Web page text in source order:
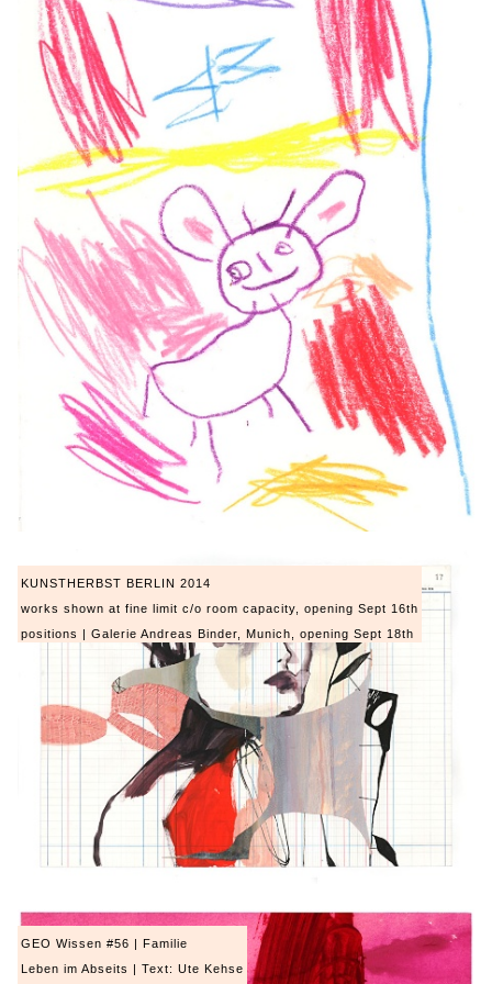
KUNSTHERBST BERLIN 2014
works shown at fine limit c/o room capacity, opening Sept 16th
positions | Galerie Andreas Binder, Munich, opening Sept 18th
GEO Wissen #56 | Familie
Leben im Abseits | Text: Ute Kehse